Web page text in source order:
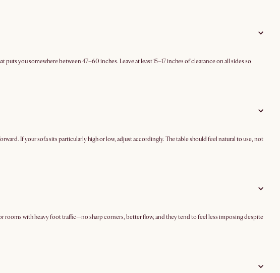
puts you somewhere between 47–60 inches. Leave at least 15–17 inches of clearance on all sides so
If your sofa sits particularly high or low, adjust accordingly. The table should feel natural to use, not
rooms with heavy foot traffic—no sharp corners, better flow, and they tend to feel less imposing despite